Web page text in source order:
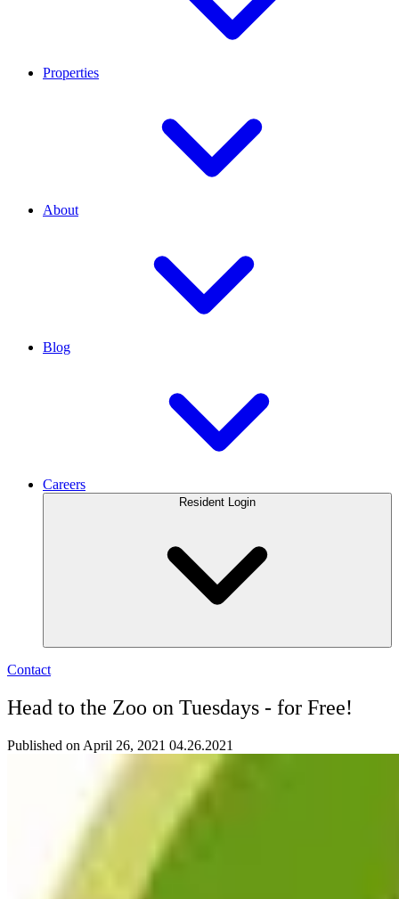
Properties
About
Blog
Careers
Resident Login
Contact
Head to the Zoo on Tuesdays - for Free!
Published on April 26, 2021 04.26.2021